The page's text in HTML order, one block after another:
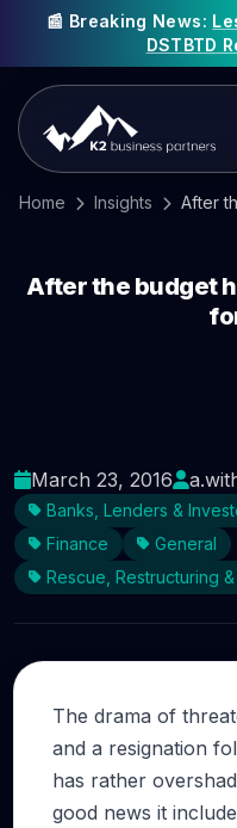
📰 Breaking News:
DSTBTD
Home Insights
After the budget
March 23, 2016
Banks, Lenders &
Finance
General
Rescue, Restructuring
The drama of
and a resignation
has rather
good news it